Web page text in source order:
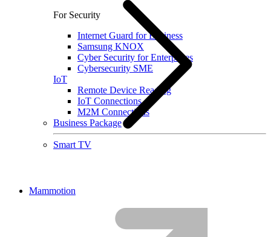
For Security
Internet Guard for Business
Samsung KNOX
Cyber Security for Enterprises
Cybersecurity SME
IoT
Remote Device Reading
IoT Connections
M2M Connections
Business Package
Smart TV
Mammotion